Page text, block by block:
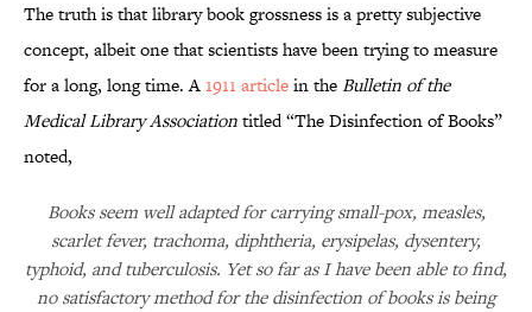
The truth is that library book grossness is a pretty subjective
concept, albeit one that scientists have been trying to measure
for a long, long time. A1911 articlein theBulletin of the
Medical Library Associationtitled “The Disinfection of Books”
noted,
Books seem well adapted for carrying small-pox, measles,
scarlet fever, trachoma, diphtheria, erysipelas, dysentery,
typhoid, and tuberculosis. Yet so far as I have been able to find,
no satisfactory method for the disinfection of books is being